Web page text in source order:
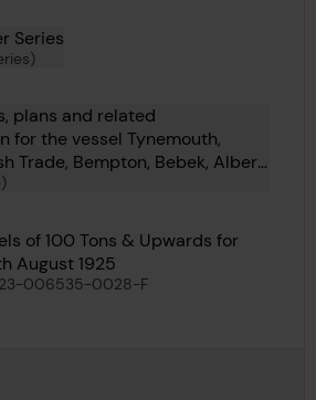
Series
plans and related
for the vessel Tynemouth,
Forestay, Swan, Russell II,
of 100 Tons & Upwards for
August 1925
006535-0028-F